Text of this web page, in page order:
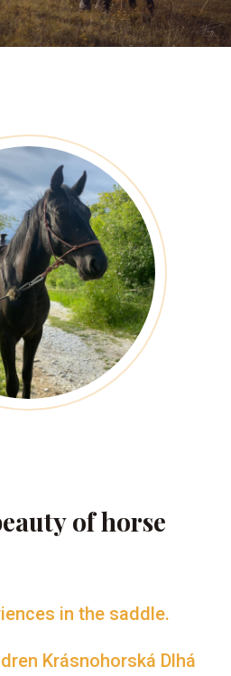
of horse
in the saddle.
Krásnohorská Dlhá